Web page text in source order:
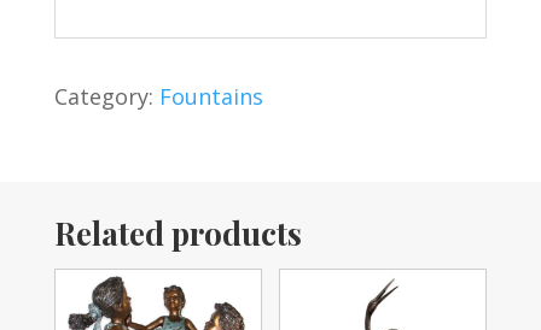
Category: Fountains
Related products